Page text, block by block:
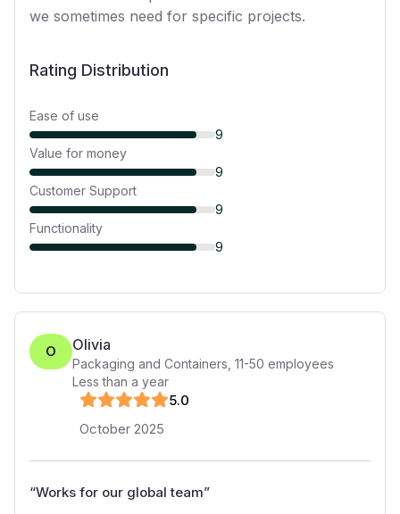
we sometimes need for specific projects.
Rating Distribution
Ease of use
9
Value for money
9
Customer Support
9
Functionality
9
O Olivia
Packaging and Containers 11-50 employees
Less than a year
5.0
October 2025
“Works for our global team”